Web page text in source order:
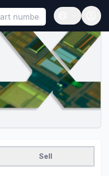
Custom Hook must
Open
Sell